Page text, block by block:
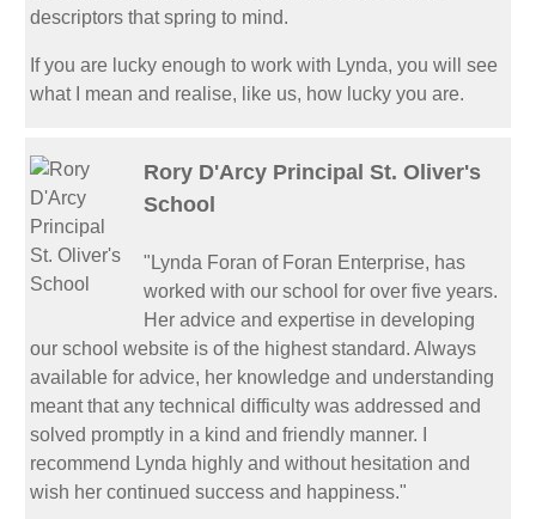
descriptors that spring to mind.
If you are lucky enough to work with Lynda, you will see
what I mean and realise, like us, how lucky you are.
Rory D'Arcy Principal St. Oliver's
School
"Lynda Foran of Foran Enterprise, has
worked with our school for over five years.
Her advice and expertise in developing
our school website is of the highest standard. Always
available for advice, her knowledge and understanding
meant that any technical difficulty was addressed and
solved promptly in a kind and friendly manner. I
recommend Lynda highly and without hesitation and
wish her continued success and happiness."